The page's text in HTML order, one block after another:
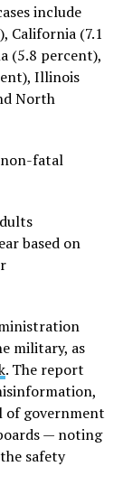
include
California (7.1
(5.8 percent),
Illinois
North
fatal
based on
military, as
. The report
of government
— noting
safety